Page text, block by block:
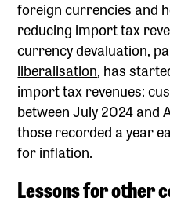
foreign currencies and
reducing import tax
currency devaluation,
liberalisation, has
import tax revenues:
between July 2024 and
those recorded a year
for inflation.
Lessons for other